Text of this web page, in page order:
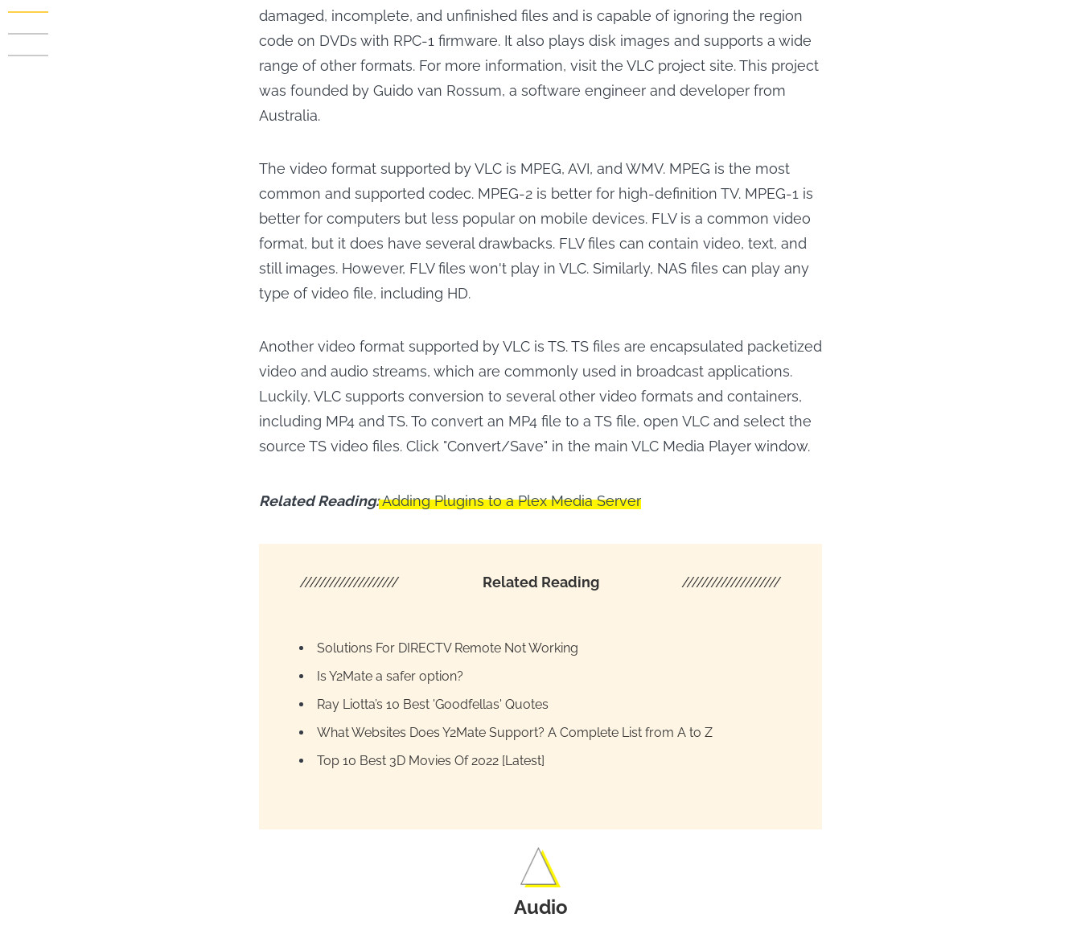
damaged, incomplete, and unfinished files and is capable of ignoring the region
code on DVDs with RPC-1 firmware. It also plays disk images and supports a wide
range of other formats. For more information, visit the VLC project site. This project
was founded by Guido van Rossum, a software engineer and developer from
Australia.
The video format supported by VLC is MPEG, AVI, and WMV. MPEG is the most
common and supported codec. MPEG-2 is better for high-definition TV. MPEG-1 is
better for computers but less popular on mobile devices. FLV is a common video
format, but it does have several drawbacks. FLV files can contain video, text, and
still images. However, FLV files won't play in VLC. Similarly, NAS files can play any
type of video file, including HD.
Another video format supported by VLC is TS. TS files are encapsulated packetized
video and audio streams, which are commonly used in broadcast applications.
Luckily, VLC supports conversion to several other video formats and containers,
including MP4 and TS. To convert an MP4 file to a TS file, open VLC and select the
source TS video files. Click "Convert/Save" in the main VLC Media Player window.
Related Reading:Adding Plugins to a Plex Media Server
//////////////////// Related Reading ////////////////////
Solutions For DIRECTV Remote Not Working
Is Y2Mate a safer option?
Ray Liotta’s 10 Best 'Goodfellas' Quotes
What Websites Does Y2Mate Support? A Complete List from A to Z
Top 10 Best 3D Movies Of 2022 [Latest]
Audio